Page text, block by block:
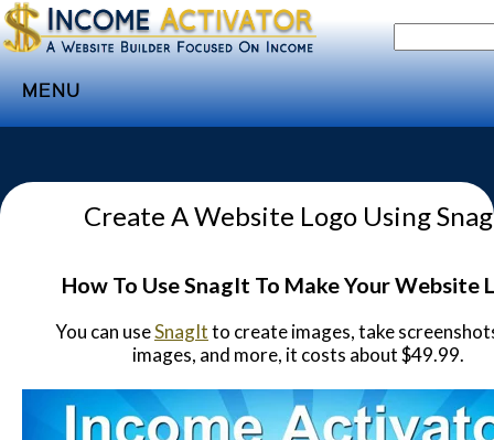
MENU
Websites
Income
Sponsorship
Store
Create A Website Logo Using
How To Use SnagIt To Make Your Website
You can useSnagItto create images, take
images, and more, it costs about $49.99.